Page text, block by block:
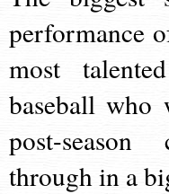
performance
most
baseball who
post-
through in a